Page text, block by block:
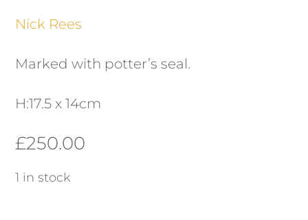
Nick Rees
Marked with potter’s seal.
H:17.5 x 14cm
£250.00
1 in stock